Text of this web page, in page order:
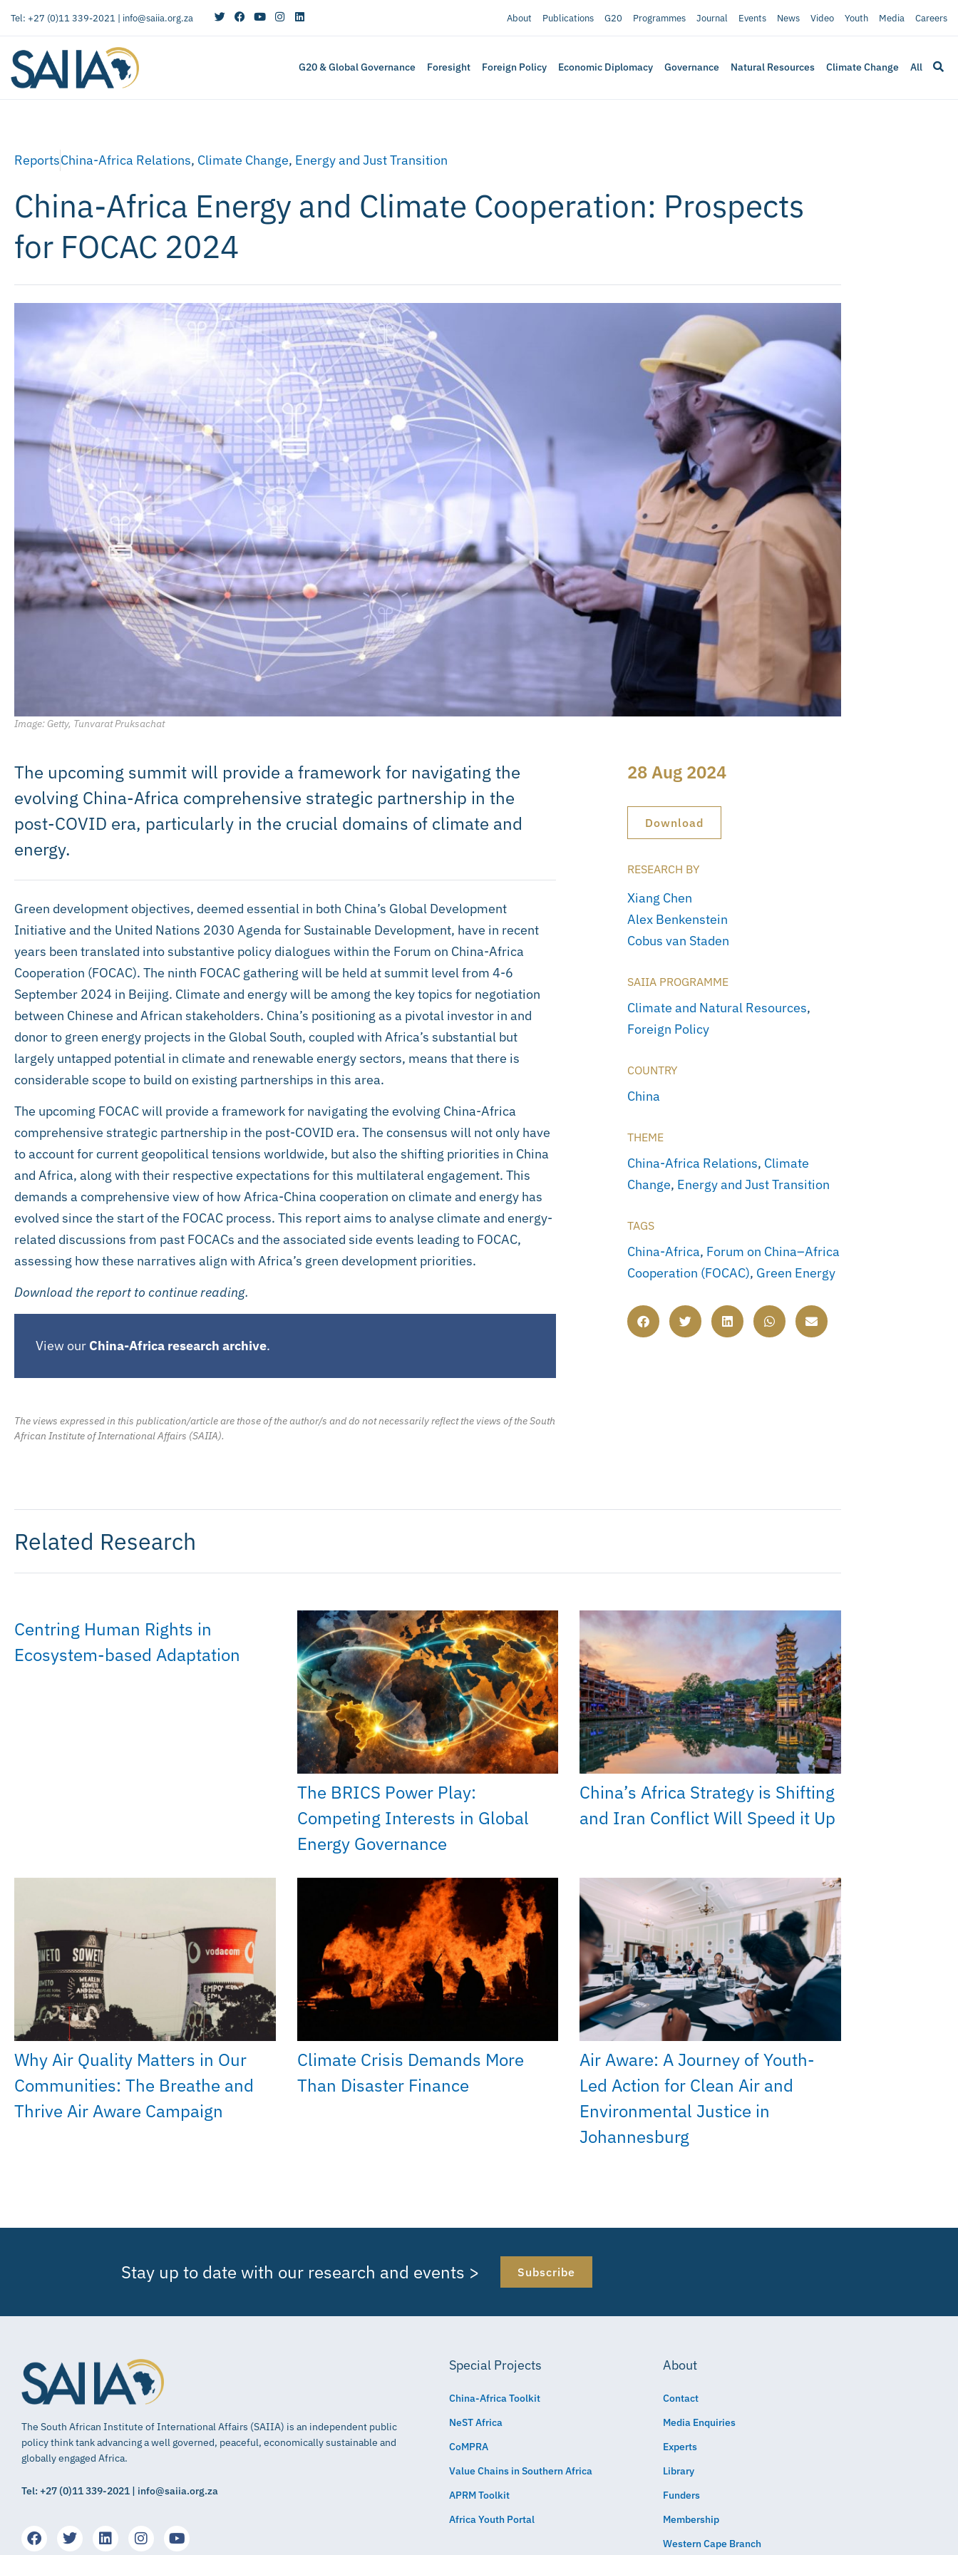
Tel: +27 (0)11 339-2021 | info@saiia.org.za About Publications G20 Programmes Journal Events News Video Youth Media Careers
G20 & Global Governance Foresight Foreign Policy Economic Diplomacy Governance Natural Resources Climate Change All
ReportsChina-Africa Relations, Climate Change, Energy and Just Transition
China-Africa Energy and Climate Cooperation: Prospects
for FOCAC 2024
Image: Getty, Tunvarat Pruksachat
The upcoming summit will provide a framework for navigating the
evolving China-Africa comprehensive strategic partnership in the
post-COVID era, particularly in the crucial domains of climate and
energy.
Green development objectives, deemed essential in both China’s Global Development
Initiative and the United Nations 2030 Agenda for Sustainable Development, have in recent
years been translated into substantive policy dialogues within the Forum on China-Africa
Cooperation (FOCAC). The ninth FOCAC gathering will be held at summit level from 4-6
September 2024 in Beijing. Climate and energy will be among the key topics for negotiation
between Chinese and African stakeholders. China’s positioning as a pivotal investor in and
donor to green energy projects in the Global South, coupled with Africa’s substantial but
largely untapped potential in climate and renewable energy sectors, means that there is
considerable scope to build on existing partnerships in this area.
The upcoming FOCAC will provide a framework for navigating the evolving China-Africa
comprehensive strategic partnership in the post-COVID era. The consensus will not only have
to account for current geopolitical tensions worldwide, but also the shifting priorities in China
and Africa, along with their respective expectations for this multilateral engagement. This
demands a comprehensive view of how Africa-China cooperation on climate and energy has
evolved since the start of the FOCAC process. This report aims to analyse climate and energy-
related discussions from past FOCACs and the associated side events leading to FOCAC,
assessing how these narratives align with Africa’s green development priorities.
Download the report to continue reading.
View our China-Africa research archive.
The views expressed in this publication/article are those of the author/s and do not necessarily reflect the views of the South
African Institute of International Affairs (SAIIA).
28 Aug 2024
Download
RESEARCH BY
Xiang Chen
Alex Benkenstein
Cobus van Staden
SAIIA PROGRAMME
Climate and Natural Resources,
Foreign Policy
COUNTRY
China
THEME
China-Africa Relations, Climate
Change, Energy and Just Transition
TAGS
China-Africa, Forum on China–Africa
Cooperation (FOCAC), Green Energy
Related Research
Centring Human Rights in
Ecosystem-based Adaptation
The BRICS Power Play:
Competing Interests in Global
Energy Governance
China’s Africa Strategy is Shifting
and Iran Conflict Will Speed it Up
Why Air Quality Matters in Our
Communities: The Breathe and
Thrive Air Aware Campaign
Climate Crisis Demands More
Than Disaster Finance
Air Aware: A Journey of Youth-
Led Action for Clean Air and
Environmental Justice in
Johannesburg
Stay up to date with our research and events > Subscribe
The South African Institute of International Affairs (SAIIA) is an independent public
policy think tank advancing a well governed, peaceful, economically sustainable and
globally engaged Africa.
Tel: +27 (0)11 339-2021 | info@saiia.org.za
Special Projects
China-Africa Toolkit
NeST Africa
CoMPRA
Value Chains in Southern Africa
APRM Toolkit
Africa Youth Portal
About
Contact
Media Enquiries
Experts
Library
Funders
Membership
Western Cape Branch